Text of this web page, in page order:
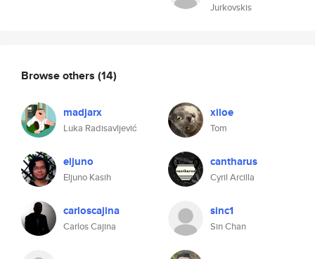
Jurkovskis
Browse others (14)
madjarx
Luka Radisavljević
xiloe
Tom
eljuno
Eljuno Kasih
cantharus
Cyril Arcilla
carloscajina
Carlos Cajina
sinc1
Sin Chan